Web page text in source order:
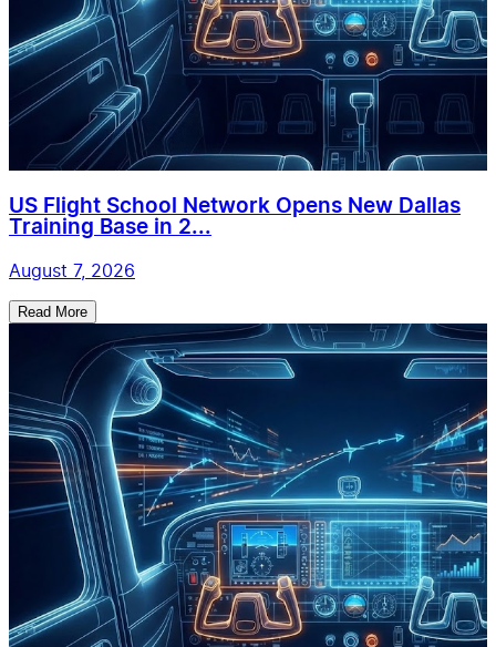
US Flight School Network Opens New Dallas
Training Base in 2...
August 7, 2026
Read More